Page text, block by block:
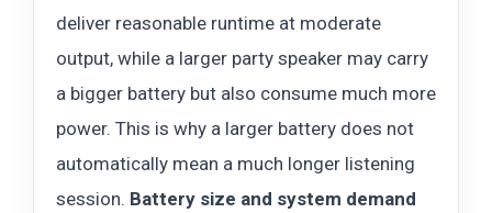
deliver reasonable runtime at moderate
output, while a larger party speaker may carry
a bigger battery but also consume much more
power. This is why a larger battery does not
automatically mean a much longer listening
session. Battery size and system demand